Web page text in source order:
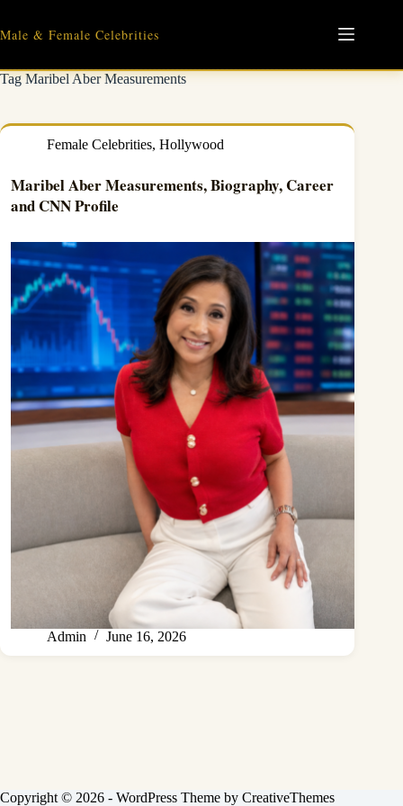
content
Male & Female Celebrities
TagMaribel Aber Measurements
Female Celebrities, Hollywood
Maribel Aber Measurements, Biography, Career
and CNN Profile
Admin June 16, 2026
Copyright © 2026 - WordPress Theme by CreativeThemes